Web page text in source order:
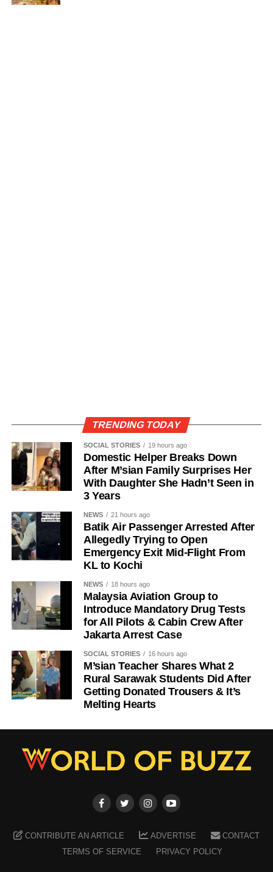
TRENDING TODAY
SOCIAL STORIES 19 hours ago
Domestic Helper Breaks Down
After M’sian Family Surprises Her
With Daughter She Hadn’t Seen in
3 Years
NEWS 21 hours ago
Batik Air Passenger Arrested After
Allegedly Trying to Open
Emergency Exit Mid-Flight From
KL to Kochi
NEWS 18 hours ago
Malaysia Aviation Group to
Introduce Mandatory Drug Tests
for All Pilots & Cabin Crew After
Jakarta Arrest Case
SOCIAL STORIES 16 hours ago
M’sian Teacher Shares What 2
Rural Sarawak Students Did After
Getting Donated Trousers & It’s
Melting Hearts
CONTRIBUTE AN ARTICLE ADVERTISE
CONTACT
TERMS OF SERVICE
PRIVACY POLICY